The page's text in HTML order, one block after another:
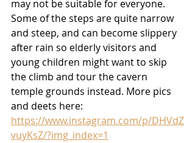
may not be suitable for everyone.
Some of the steps are quite narrow
and steep, and can become slippery
after rain so elderly visitors and
young children might want to skip
the climb and tour the cavern
temple grounds instead. More pics
and deets here:
https://www.instagram.com/p/DHVdZ
vuyKsZ/?img_index=1